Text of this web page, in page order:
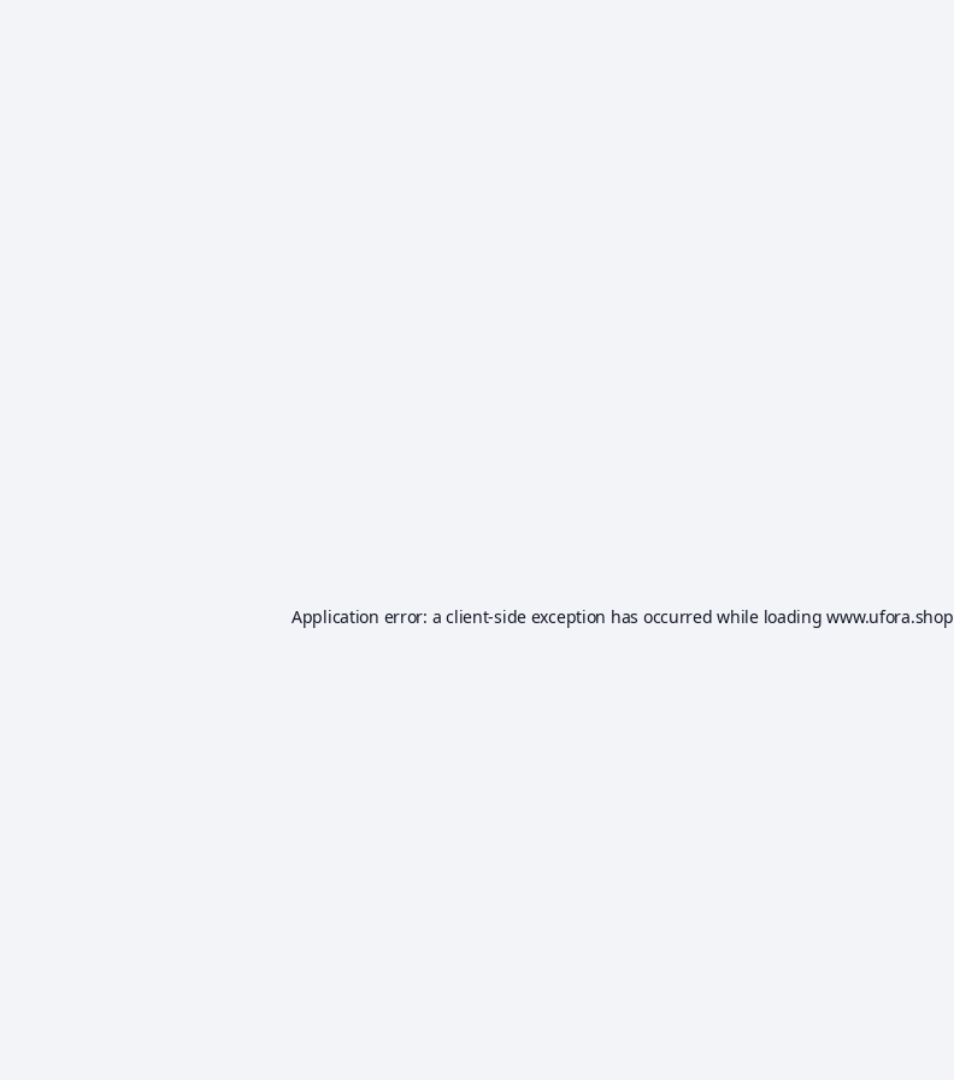
Application error: aclient-side exception has occurred while loadingwww.ufora.shop